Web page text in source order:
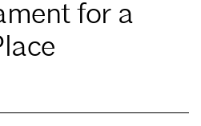
for a